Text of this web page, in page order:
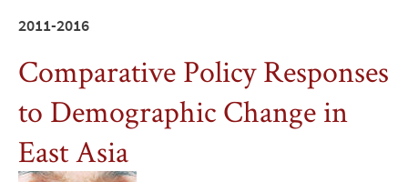
2011-2016
Comparative Policy Responses
to Demographic Change in
East Asia